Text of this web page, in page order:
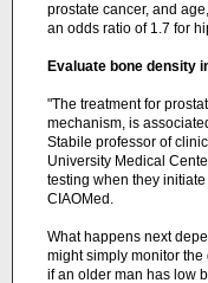
prostate cancer, and
an odds ratio of 1.7 for
Evaluate bone density
"The treatment for
mechanism, is
Stabile professor of
University Medical
testing when they
CIAOMed.
What happens next
might simply monitor
if an older man has low